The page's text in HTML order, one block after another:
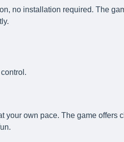
no installation required. The
your own pace. The game offers